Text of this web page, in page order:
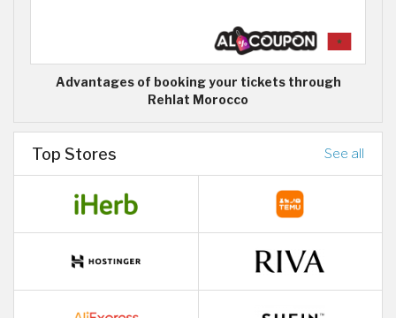
Advantages of booking your tickets through
Rehlat Morocco
Top Stores See all